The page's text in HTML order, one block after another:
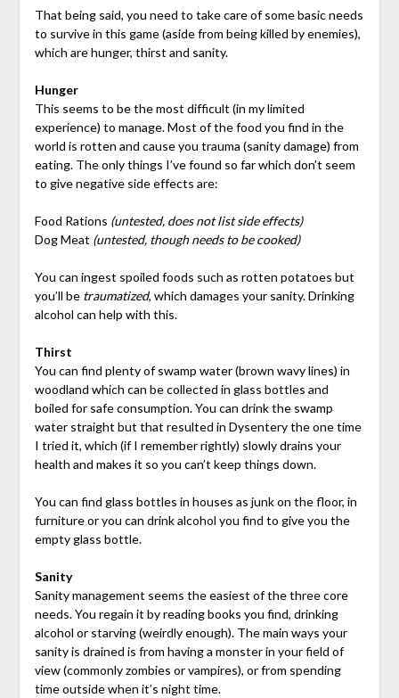
That being said, you need to take care of some basic needs
to survive in this game (aside from being killed by enemies),
which are hunger, thirst and sanity.
Hunger
This seems to be the most difficult (in my limited
experience) to manage. Most of the food you find in the
world is rotten and cause you trauma (sanity damage) from
eating. The only things I’ve found so far which don’t seem
to give negative side effects are:
Food Rations (untested, does not list side effects)
Dog Meat (untested, though needs to be cooked)
You can ingest spoiled foods such as rotten potatoes but
you’ll be traumatized, which damages your sanity. Drinking
alcohol can help with this.
Thirst
You can find plenty of swamp water (brown wavy lines) in
woodland which can be collected in glass bottles and
boiled for safe consumption. You can drink the swamp
water straight but that resulted in Dysentery the one time
I tried it, which (if I remember rightly) slowly drains your
health and makes it so you can’t keep things down.
You can find glass bottles in houses as junk on the floor, in
furniture or you can drink alcohol you find to give you the
empty glass bottle.
Sanity
Sanity management seems the easiest of the three core
needs. You regain it by reading books you find, drinking
alcohol or starving (weirdly enough). The main ways your
sanity is drained is from having a monster in your field of
view (commonly zombies or vampires), or from spending
time outside when it’s night time.